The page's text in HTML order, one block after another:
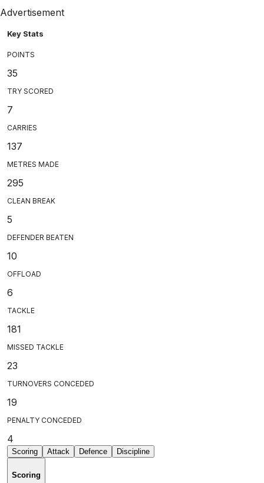
Advertisement
Key Stats
POINTS
35
TRY SCORED
7
CARRIES
137
METRES MADE
295
CLEAN BREAK
5
DEFENDER BEATEN
10
OFFLOAD
6
TACKLE
181
MISSED TACKLE
23
TURNOVERS CONCEDED
19
PENALTY CONCEDED
4
Scoring Attack Defence Discipline
Scoring